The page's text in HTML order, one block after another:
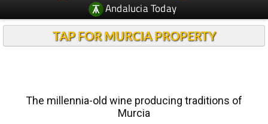
Andalucia Today
TAP FOR MURCIA PROPERTY
The millennia-old wine producing traditions of
Murcia